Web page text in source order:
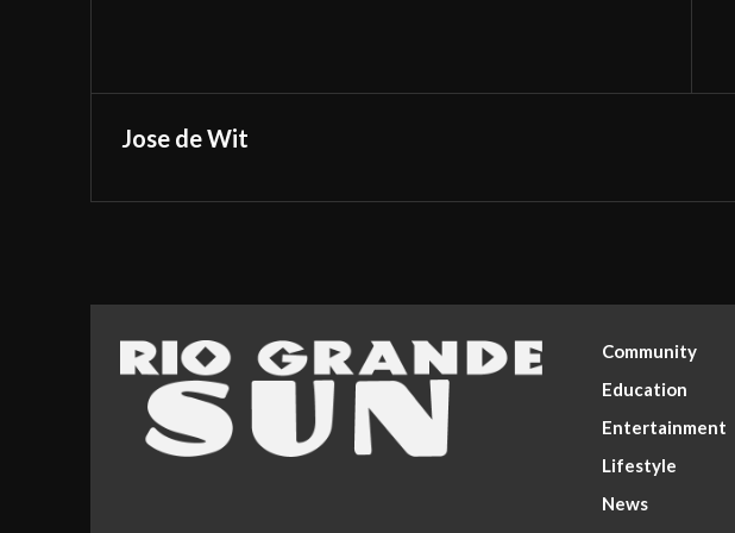
Jose de Wit
Community
Education
Entertainment
Lifestyle
News